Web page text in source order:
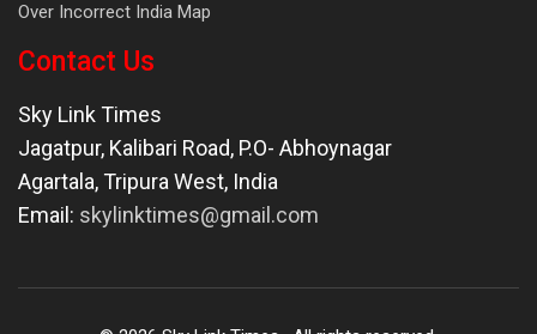
Over Incorrect India Map
Contact Us
Sky Link Times
Jagatpur, Kalibari Road, P.O- Abhoynagar
Agartala,Tripura West, India
Email: skylinktimes@gmail.com